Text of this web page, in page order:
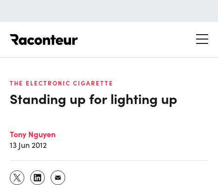
THE ELECTRONIC CIGARETTE
Standing up for lighting up
Tony Nguyen
13 Jun 2012